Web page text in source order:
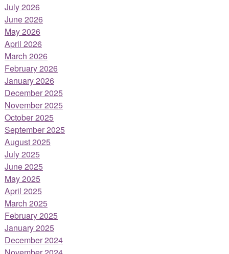
July 2026
June 2026
May 2026
April 2026
March 2026
February 2026
January 2026
December 2025
November 2025
October 2025
September 2025
August 2025
July 2025
June 2025
May 2025
April 2025
March 2025
February 2025
January 2025
December 2024